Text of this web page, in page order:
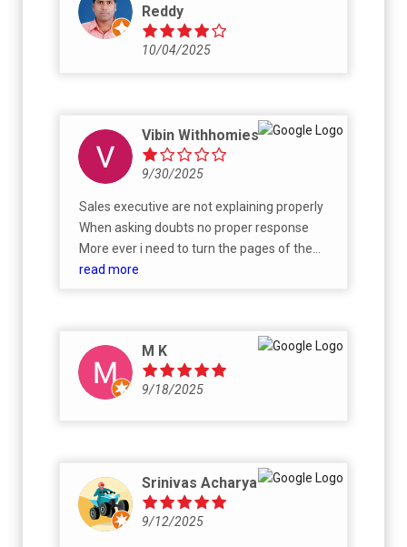
Reddy
10/04/2025
Vibin Withhomies
9/30/2025
Sales executive are not explaining properly
When asking doubts no proper response
More ever i need to turn the pages of the
Boucher
read more
M K
9/18/2025
Srinivas Acharya
9/12/2025